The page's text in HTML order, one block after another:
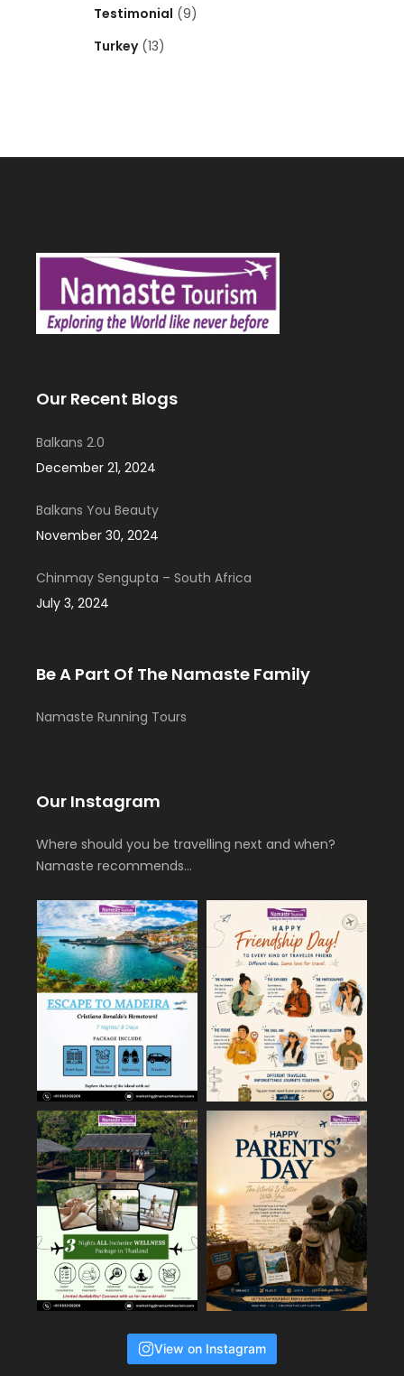
Testimonial (9)
Turkey(13)
Our Recent Blogs
Balkans 2.0
December 21, 2024
Balkans You Beauty
November 30, 2024
Chinmay Sengupta – South Africa
July 3, 2024
Be A Part Of The Namaste Family
Namaste Running Tours
Our Instagram
Where should you be travelling next and when?
Namaste recommends…
View on Instagram